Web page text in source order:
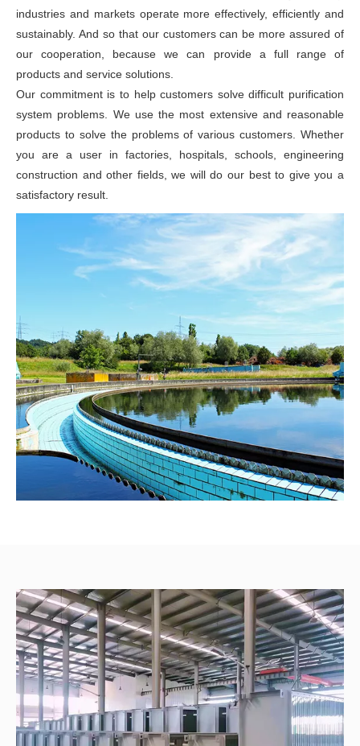
industries and markets operate more effectively, efficiently and
sustainably. And so that our customers can be more assured of
our cooperation, because we can provide a full range of
products and service solutions.
Our commitment is to help customers solve difficult purification
system problems. We use the most extensive and reasonable
products to solve the problems of various customers. Whether
you are a user in factories, hospitals, schools, engineering
construction and other fields, we will do our best to give you a
satisfactory result.